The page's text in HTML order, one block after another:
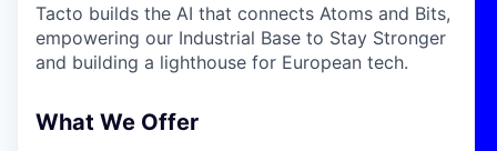
Tacto builds the AI that connects Atoms and Bits,
empowering our Industrial Base to Stay Stronger
and building a lighthouse for European tech.
What We Offer